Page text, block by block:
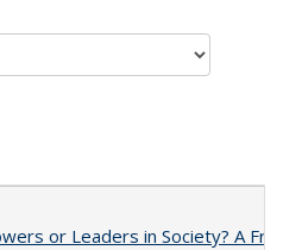
or Leaders in Society? A